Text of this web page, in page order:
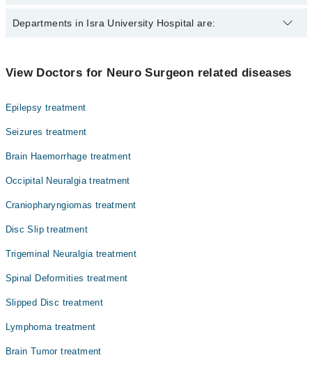
The best Neuro Surgeons in Isra University Hospital are:
Departments in Isra University Hospital are:
Internal Medicine
Nephrology
Ophthalmology (Eye)
Orthopedic
Radiation Oncology
Radiology
Surgery
View Doctors for Neuro Surgeon related diseases
Epilepsy treatment
Seizures treatment
Brain Haemorrhage treatment
Occipital Neuralgia treatment
Craniopharyngiomas treatment
Disc Slip treatment
Trigeminal Neuralgia treatment
Spinal Deformities treatment
Slipped Disc treatment
Lymphoma treatment
Brain Tumor treatment